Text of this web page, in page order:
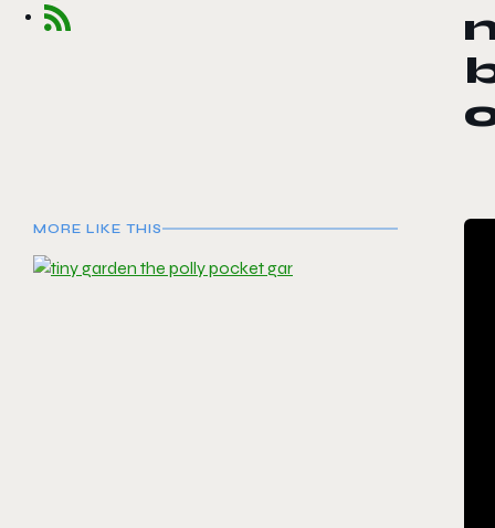
MORE LIKE THIS